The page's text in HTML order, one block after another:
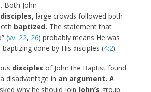
Both John
disciples, large crowds followed both
baptized. The statement that
(vv. 22, 26) probably means He was
done by His disciples (4:2).
disciples of John the Baptist found
disadvantage in an argument. A
why he should join John’s group.